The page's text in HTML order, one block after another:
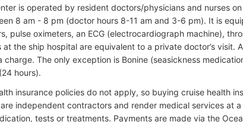
is operated by resident doctors/physicians and nurses
8 am - 8 pm (doctor hours 8-11 am and 3-6 pm). It is
pulse oximeters, an ECG (electrocardiograph machine),
at the ship hospital are equivalent to a private doctor’s visit.
charge. The only exception is Bonine (seasickness
hours).
insurance policies do not apply, so buying cruise health
independent contractors and render medical services at
tests or treatments. Payments are made via the